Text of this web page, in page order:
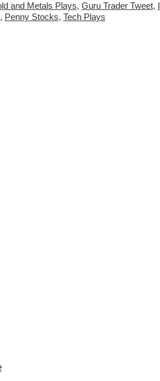
and Metals Plays, Guru Trader Tweet,
, Penny Stocks, Tech Plays